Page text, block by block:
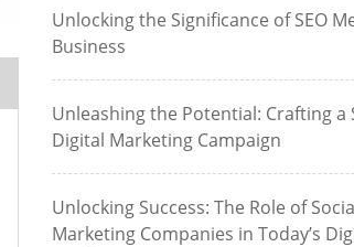
Unlocking the Significance of SEO
Business
Unleashing the Potential: Crafting a
Digital Marketing Campaign
Unlocking Success: The Role of
Marketing Companies in Today’s